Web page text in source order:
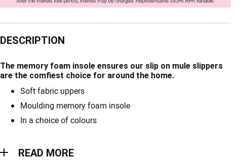
DESCRIPTION
The memory foam insole ensures our slip on mule slippers
are the comfiest choice for around the home.
Soft fabric uppers
Moulding memory foam insole
In a choice of colours
Read more
READ MORE